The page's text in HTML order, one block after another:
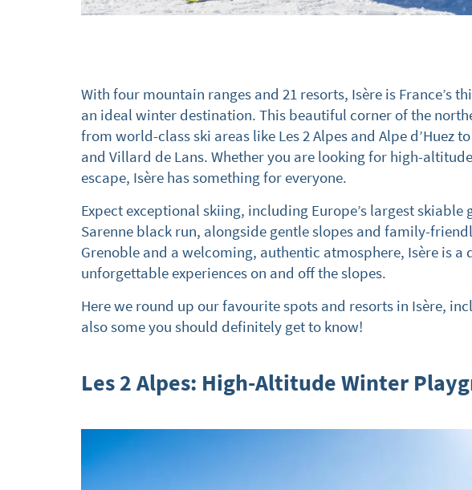
With four mountain ranges and 21 resorts, Isère is France’s
an ideal winter destination. This beautiful corner of the
from world-class ski areas like Les 2 Alpes and Alpe d’Huez
and Villard de Lans. Whether you are looking for high-
escape, Isère has something for everyone.
Expect exceptional skiing, including Europe’s largest skiable
Sarenne black run, alongside gentle slopes and family-
Grenoble and a welcoming, authentic atmosphere, Isère is
unforgettable experiences on and off the slopes.
Here we round up our favourite spots and resorts in Isère,
also some you should definitely get to know!
Les 2 Alpes: High-Altitude Winter